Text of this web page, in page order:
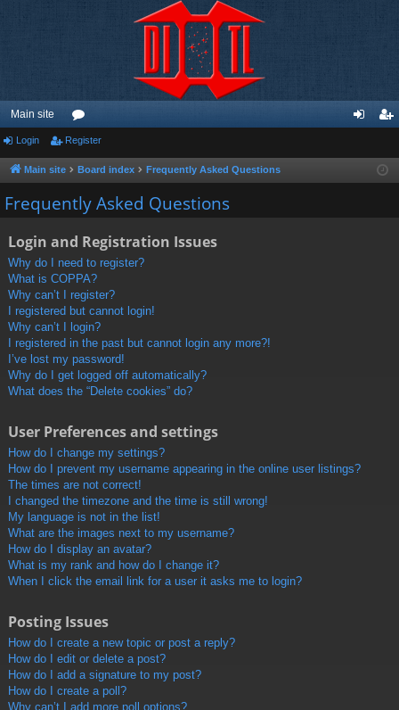
Main site
or
u
m
ist
Login Register
Main site Board index Frequently Asked Questions
Frequently Asked Questions
Login and Registration Issues
Why do I need to register?
What is COPPA?
Why can’t I register?
I registered but cannot login!
Why can’t I login?
I registered in the past but cannot login any more?!
I’ve lost my password!
Why do I get logged off automatically?
What does the “Delete cookies” do?
User Preferences and settings
How do I change my settings?
How do I prevent my username appearing in the online user listings?
The times are not correct!
I changed the timezone and the time is still wrong!
My language is not in the list!
What are the images next to my username?
How do I display an avatar?
What is my rank and how do I change it?
When I click the email link for a user it asks me to login?
Posting Issues
How do I create a new topic or post a reply?
How do I edit or delete a post?
How do I add a signature to my post?
How do I create a poll?
Why can’t I add more poll options?